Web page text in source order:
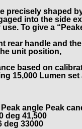
precisely shaped
into the side
To give a
rear handle and
unit position,
based on
15,000 Lumen
angle Peak
deg 41,500
deg 33000